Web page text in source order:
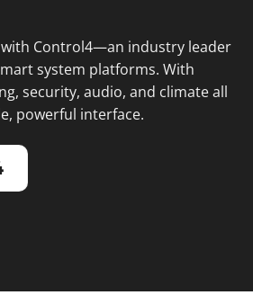
Control4—an industry leader
system platforms. With
security, audio, and climate all
powerful interface.